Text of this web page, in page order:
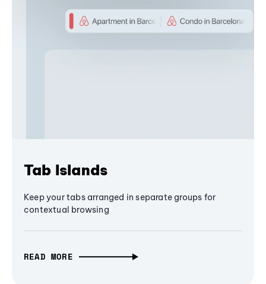
Tab Islands
Keep your tabs arranged in separate groups for
contextual browsing
READ MORE